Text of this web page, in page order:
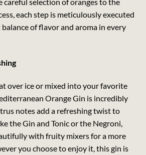
each step is meticulously executed
of flavor and aroma in every
over ice or mixed into your favorite
Orange Gin is incredibly
notes add a refreshing twist to
the Gin and Tonic or the Negroni,
with fruity mixers for a more
you choose to enjoy it, this gin is